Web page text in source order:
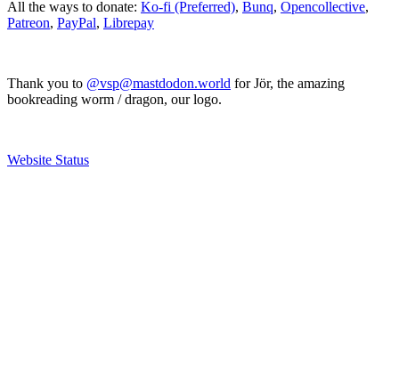
All the ways to donate: Ko-fi (Preferred), Bunq, Opencollective,
Patreon, PayPal, Librepay
Thank you to @vsp@mastdodon.world for Jör, the amazing
bookreading worm / dragon, our logo.
Website Status